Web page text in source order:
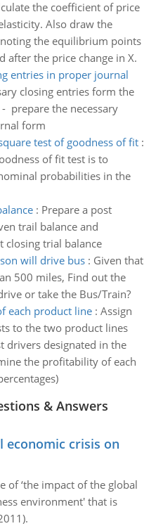
the coefficient of price
Also draw the
the equilibrium points
after the price change in X.
entries in proper journal
closing entries form the
prepare the necessary
form
test of goodness of fit:
of fit test is to
probabilities in the
: Prepare a post
trail balance and
closing trial balance
will drive bus: Given that
500 miles, Find out the
or take the Bus/Train?
each product line: Assign
to the two product lines
drivers designated in the
the profitability of each
& Answers
economic crisis on
of ‘the impact of the global
environment' that is